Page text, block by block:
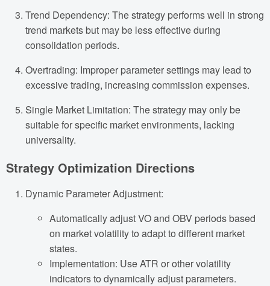
Trend Dependency: The strategy performs well in strong
trend markets but may be less effective during
consolidation periods.
Overtrading: Improper parameter settings may lead to
excessive trading, increasing commission expenses.
Single Market Limitation: The strategy may only be
suitable for specific market environments, lacking
universality.
Strategy Optimization Directions
Dynamic Parameter Adjustment:
Automatically adjust VO and OBV periods based
on market volatility to adapt to different market
states.
Implementation: Use ATR or other volatility
indicators to dynamically adjust parameters.